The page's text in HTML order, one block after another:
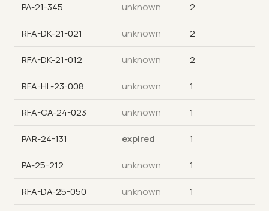
PA-21-345 unknown 2
RFA-DK-21-021 unknown 2
RFA-DK-21-012 unknown 2
RFA-HL-23-008 unknown 1
RFA-CA-24-023 unknown 1
PAR-24-131 expired 1
PA-25-212 unknown 1
RFA-DA-25-050 unknown 1